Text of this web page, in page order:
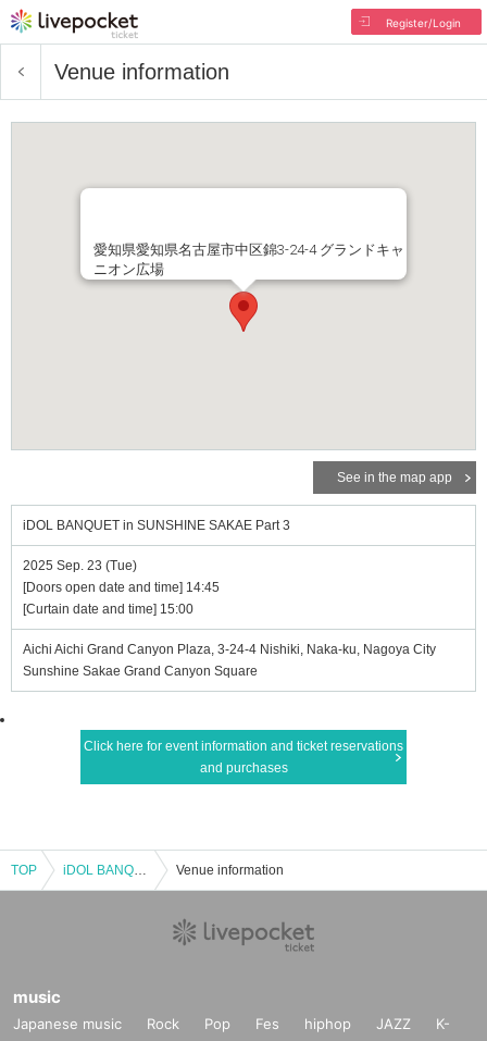
Register/Login
Venue information
愛知県愛知県名古屋市中区錦3-24-4 グランドキャ
ニオン広場
See in the map app
iDOL BANQUET in SUNSHINE SAKAE Part 3
2025 Sep. 23 (Tue)
[Doors open date and time] 14:45
[Curtain date and time] 15:00
Aichi Aichi Grand Canyon Plaza, 3-24-4 Nishiki, Naka-ku, Nagoya City
Sunshine Sakae Grand Canyon Square
Click here for event information and ticket reservations
and purchases
TOP iDOL BANQUET in SUNSHINE SAKAE Part 3 Venue information
music
Japanese music Rock Pop Fes hiphop JAZZ
K-